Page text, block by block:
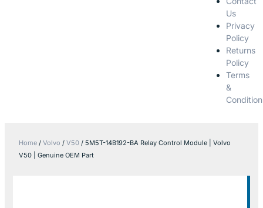
Us
Privacy
Policy
Returns
Policy
Terms
&
Home / Volvo / V50 / 5M5T-14B192-BA Relay Control Module | Volvo
V50 | Genuine OEM Part